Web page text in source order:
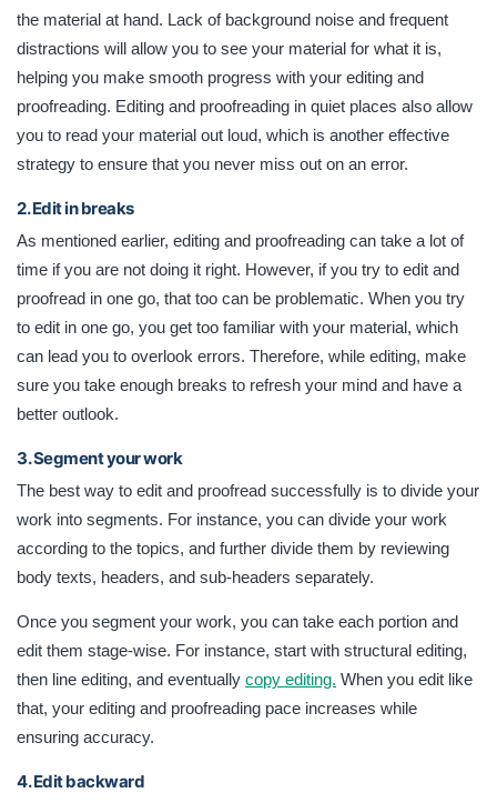
the material at hand. Lack of background noise and frequent
distractions will allow you to see your material for what it is,
helping you make smooth progress with your editing and
proofreading. Editing and proofreading in quiet places also allow
you to read your material out loud, which is another effective
strategy to ensure that you never miss out on an error.
2. Edit in breaks
As mentioned earlier, editing and proofreading can take a lot of
time if you are not doing it right. However, if you try to edit and
proofread in one go, that too can be problematic. When you try
to edit in one go, you get too familiar with your material, which
can lead you to overlook errors. Therefore, while editing, make
sure you take enough breaks to refresh your mind and have a
better outlook.
3. Segment your work
The best way to edit and proofread successfully is to divide your
work into segments. For instance, you can divide your work
according to the topics, and further divide them by reviewing
body texts, headers, and sub-headers separately.
Once you segment your work, you can take each portion and
edit them stage-wise. For instance, start with structural editing,
then line editing, and eventually copy editing. When you edit like
that, your editing and proofreading pace increases while
ensuring accuracy.
4. Edit backward